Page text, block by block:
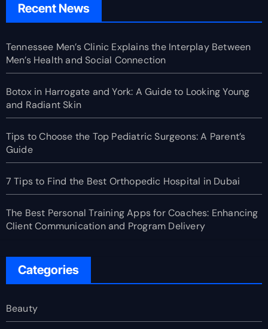
Recent News
Tennessee Men’s Clinic Explains the Interplay Between
Men’s Health and Social Connection
Botox in Harrogate and York: A Guide to Looking Young
and Radiant Skin
Tips to Choose the Top Pediatric Surgeons: A Parent’s
Guide
7 Tips to Find the Best Orthopedic Hospital in Dubai
The Best Personal Training Apps for Coaches: Enhancing
Client Communication and Program Delivery
Categories
Beauty